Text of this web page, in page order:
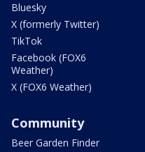
Bluesky
X (formerly Twitter)
TikTok
Facebook (FOX6
Weather)
X (FOX6 Weather)
Community
Beer Garden Finder